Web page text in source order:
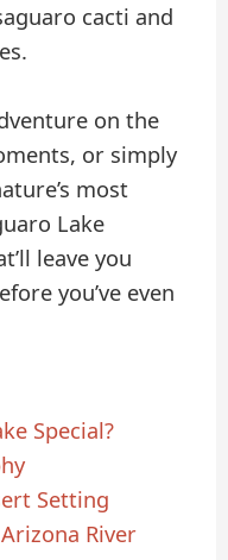
cacti and
on the
or simply
most
Lake
leave you
you’ve even
Special?
Setting
River